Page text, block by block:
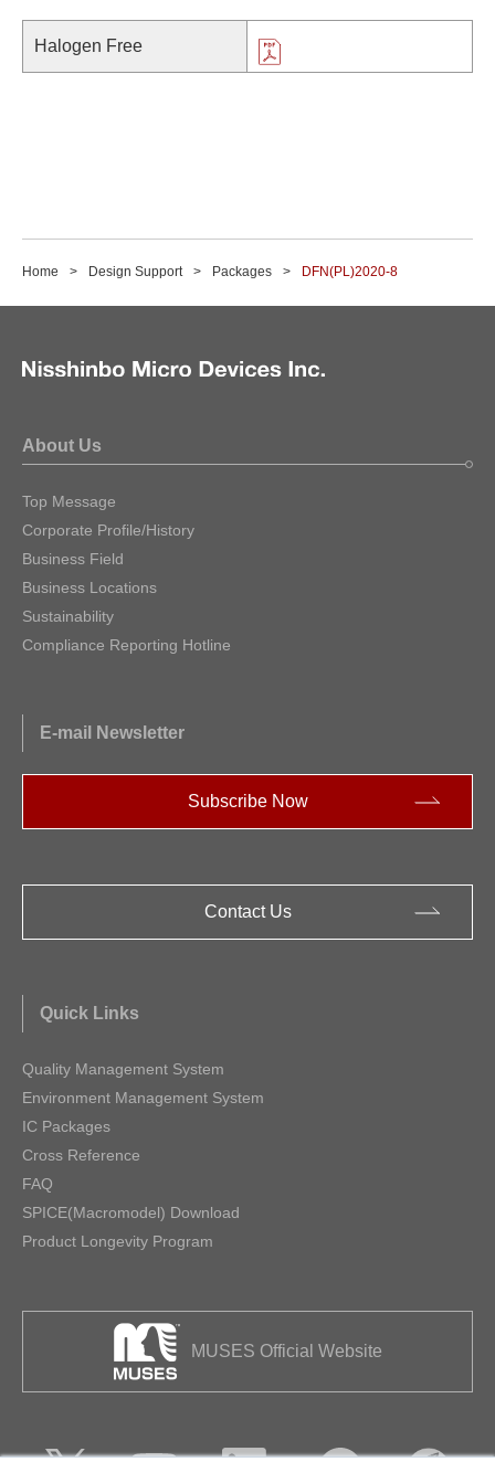
Halogen Free
Home Design Support Packages DFN(PL)2020-8
About Us
Top Message
Corporate Profile/History
Business Field
Business Locations
Sustainability
Compliance Reporting Hotline
E-mail Newsletter
Subscribe Now
Contact Us
Quick Links
Quality Management System
Environment Management System
IC Packages
Cross Reference
FAQ
SPICE(Macromodel) Download
Product Longevity Program
MUSES Official Website